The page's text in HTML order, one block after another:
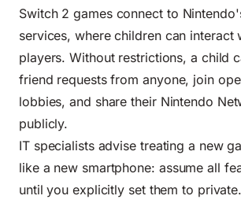
Switch 2 games connect to
services, where children can interact
players. Without restrictions, a child
friend requests from anyone, join
lobbies, and share their Nintendo
publicly.
IT specialists advise treating a new
like a new smartphone: assume all
until you explicitly set them to private.